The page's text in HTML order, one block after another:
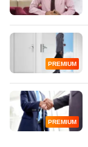
PREMIUM
PREMIUM